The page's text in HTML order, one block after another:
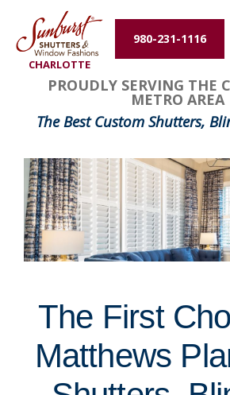
CHARLOTTE
980-231-1116
Energy Efficiency
About Us
Contact Us
PROUDLY SERVING THE
METRO AREA
The Best Custom Shutters,
The First
Matthews
FavoriteColor
groupentitykey